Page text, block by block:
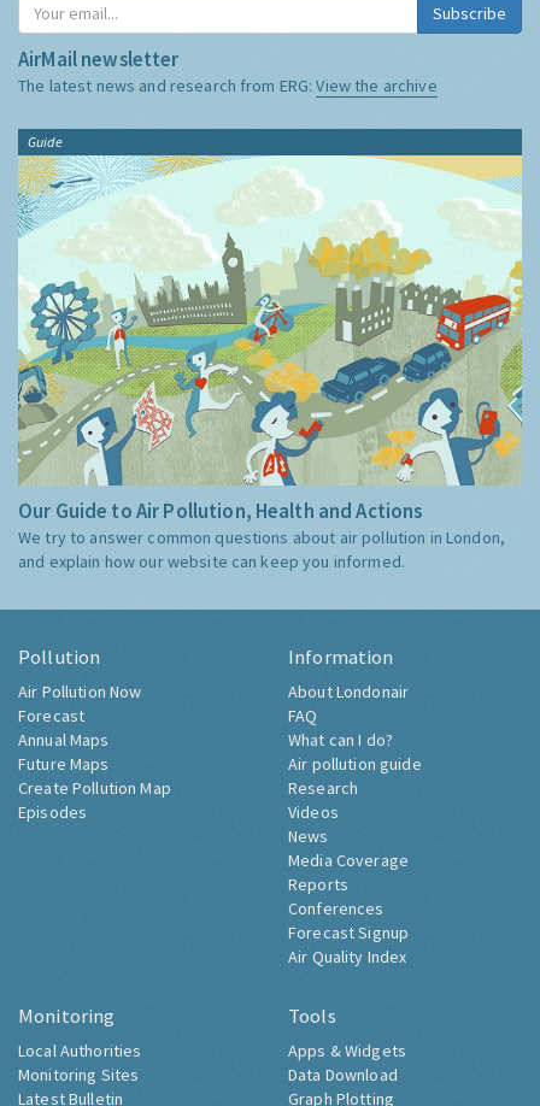
Subscribe
AirMail newsletter
The latest news and research from ERG:View the archive
Guide
Our Guide to Air Pollution, Health and Actions
We try to answer common questions about air pollution in London,
and explain how our website can keep you informed.
Pollution
Air Pollution Now
Forecast
Annual Maps
Future Maps
Create Pollution Map
Episodes
Information
About Londonair
FAQ
What can I do?
Air pollution guide
Research
Videos
News
Media Coverage
Reports
Conferences
Forecast Signup
Air Quality Index
Monitoring
Local Authorities
Monitoring Sites
Latest Bulletin
Tools
Apps & Widgets
Data Download
Graph Plotting